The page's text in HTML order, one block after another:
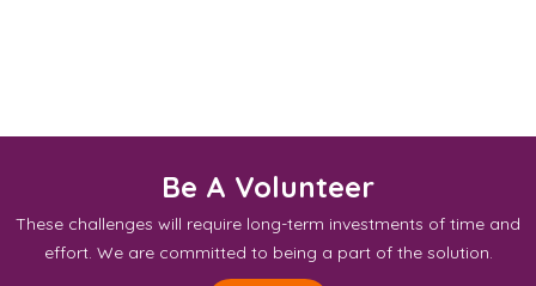
Be A Volunteer
These challenges will require long-term investments of time and
effort. We are committed to being a part of the solution.